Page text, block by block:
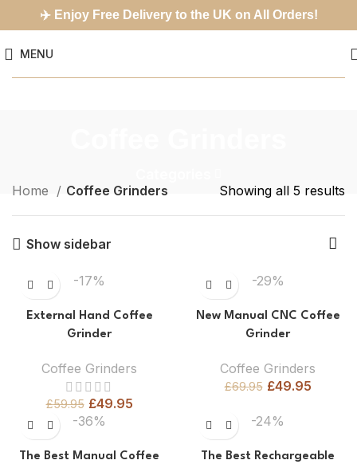
✈️Enjoy Free Delivery to the UK on All Orders!
MENU
Home Coffee Grinders Showing all 5 results
Show sidebar
-17%
External Hand Coffee
Grinder
Coffee Grinders
£59.95 £49.95
-29%
New Manual CNC Coffee
Grinder
Coffee Grinders
£69.95 £49.95
-36%
The Best Manual Coffee
-24%
The Best Rechargeable